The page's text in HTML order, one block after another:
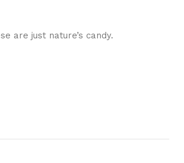
are just nature’s candy.